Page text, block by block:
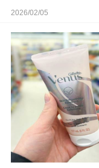
2026/02/05